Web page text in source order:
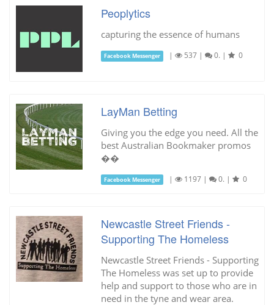
Peoplytics
capturing the essence of humans
Facebook Messenger | 537 | 0. | 0
LayMan Betting
Giving you the edge you need. All the
best Australian Bookmaker promos
��
Facebook Messenger | 1197 | 0. | 0
Newcastle Street Friends -
Supporting The Homeless
Newcastle Street Friends - Supporting
The Homeless was set up to provide
help and support to those who are in
need in the tyne and wear area.